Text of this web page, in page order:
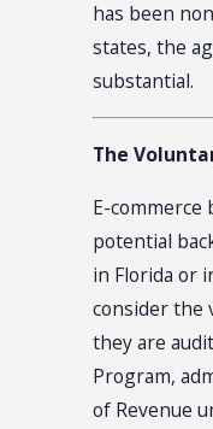
has been
states, the
substantial.
The
E-commerce
potential
in Florida or
consider the
they are
Program,
of Revenue